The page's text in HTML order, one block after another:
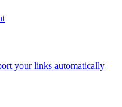
your links automatically